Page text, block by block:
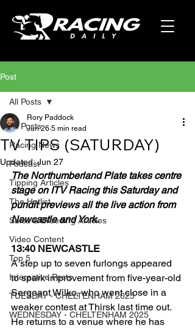
Post
All Posts
Racing News
Podcast
Tipping Articles
The Hotlist
Sales & Breeding Articles
Video Content
Top 5
Interactive Posts
TUESDAY - CHELTENHAM 2025
WEDNESDAY - CHELTENHAM 2025
All Posts
TV TIPS (SATURDAY)
Rory Paddock
Jun 26 5 min read
Updated:Jun 27
The Northumberland Plate takes centre
stage on ITV Racing this Saturday and
pundit previews all the live action from
Newcastle and York.
13:40 NEWCASTLE
A step up to seven furlongs appeared
to spark improvement from five-year-old
Sergeant Wilko, who went close in a
weaker contest at Thirsk last time out.
He returns to a venue where he has